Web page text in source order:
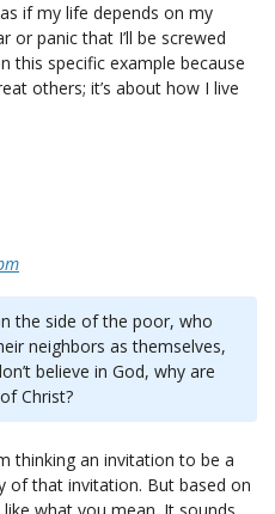
if my life depends on my
or panic that I’ll be screwed
this specific example because
others; it’s about how I live
the side of the poor, who
neighbors as themselves,
believe in God, why are
Christ?
thinking an invitation to be a
of that invitation. But based on
what you mean. It sounds